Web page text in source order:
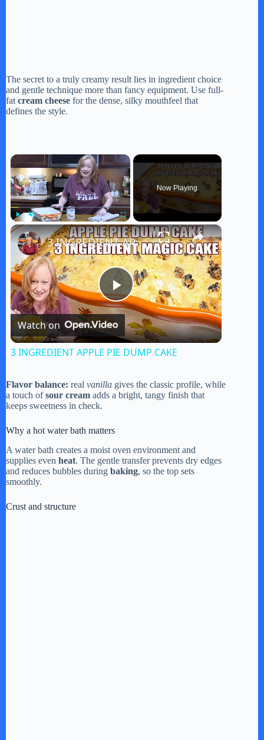
The secret to a truly creamy result lies in ingredient choice
and gentle technique more than fancy equipment. Use full-
fat cream cheese for the dense, silky mouthfeel that
defines the style.
×
Play Fullscreen
Now Playing
×
P
l
i
3 INGREDIENT APPLE PIE DUMP CAKE
Watch on
3 INGREDIENT APPLE PIE DUMP CAKE
Flavor balance: real vanilla gives the classic profile, while
a touch ofsour cream adds a bright, tangy finish that
keeps sweetness in check.
Why a hot water bath matters
A water bath creates a moist oven environment and
supplies even heat. The gentle transfer prevents dry edges
and reduces bubbles during baking, so the top sets
smoothly.
Crust and structure